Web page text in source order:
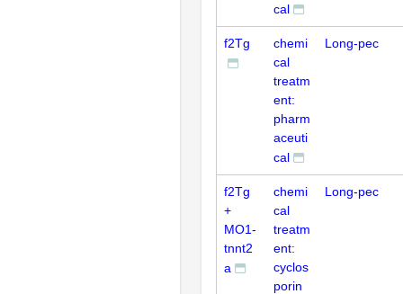
cal
f2Tg
chemi
cal
treatm
ent:
pharm
aceuti
cal
Long-pec
f2Tg
+
MO1-
tnnt2
a
chemi
cal
treatm
ent:
cyclos
porin
Long-pec